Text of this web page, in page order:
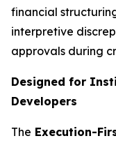
financial
interpretive
approvals during
Designed for
Developers
The Execution-